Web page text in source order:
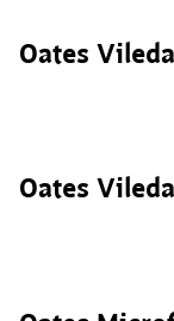
Oates
Oates